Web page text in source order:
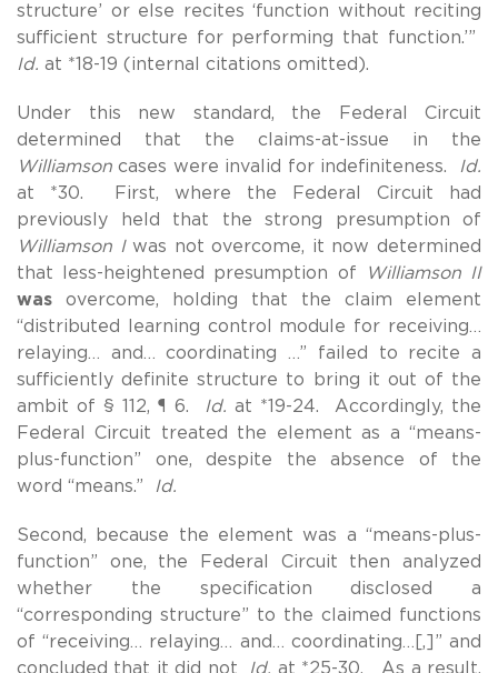
structure’ or else recites ‘function without reciting
sufficient structure for performing that function.’”
Id. at *18-19 (internal citations omitted).
Under this new standard, the Federal Circuit
determined that the claims-at-issue in the
Williamson cases were invalid for indefiniteness.
Id.
at *30. First, where the Federal Circuit had
previously held that the strong presumption of
Williamson Iwas not overcome, it now determined
that less-heightened presumption of
Williamson II
was overcome, holding that the claim element
“distributed learning control module for receiving…
relaying… and… coordinating …” failed to recite a
sufficiently definite structure to bring it out of the
ambit of § 112, ¶ 6.
Id. at *19-24. Accordingly, the
Federal Circuit treated the element as a “means-
plus-function” one, despite the absence of the
word “means.”
Id.
Second, because the element was a “means-plus-
function” one, the Federal Circuit then analyzed
whether the specification disclosed a
“corresponding structure” to the claimed functions
of “receiving… relaying… and… coordinating…[,]” and
concluded that it did not
Id. at *25-30. As a result,